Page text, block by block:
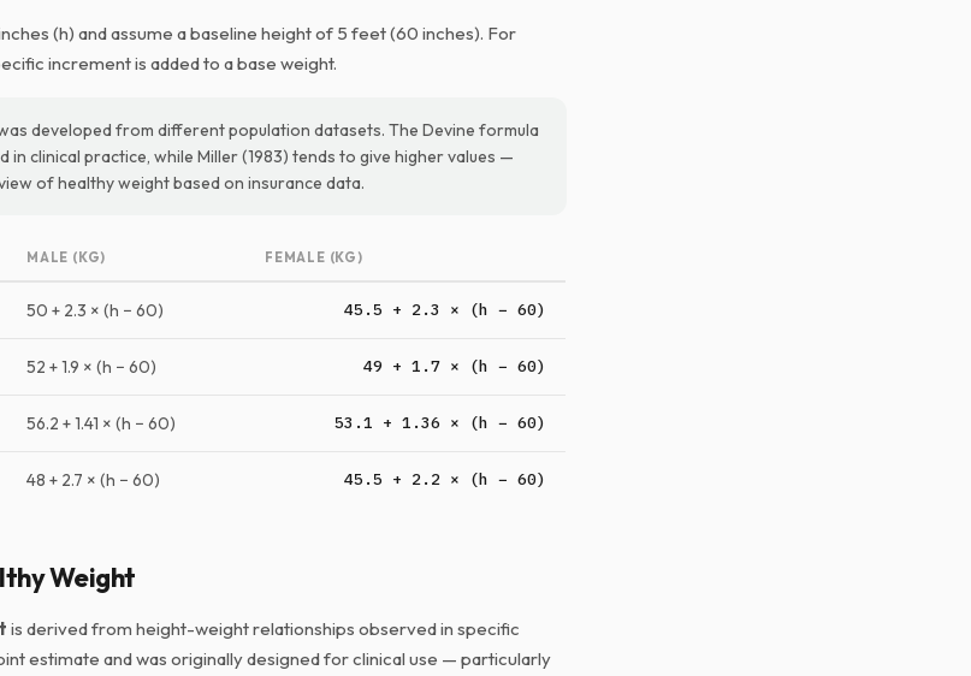
(h) and assume a baseline height of 5 feet (60 inches). For
increment is added to a base weight.
developed from different population datasets. The Devine formula
in clinical practice, while Miller (1983) tends to give higher values —
of healthy weight based on insurance data.
MALE (KG) FEMALE (KG)
50 + 2.3 × (h − 60) 45.5 + 2.3 × (h − 60)
52 + 1.9 × (h − 60) 49 + 1.7 × (h − 60)
56.2 + 1.41 × (h − 60) 53.1 + 1.36 × (h − 60)
48 + 2.7 × (h − 60) 45.5 + 2.2 × (h − 60)
Weight
is derived from height-weight relationships observed in specific
estimate and was originally designed for clinical use — particularly